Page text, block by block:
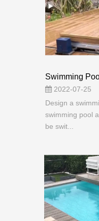
Swimming
2022-07-25
Design a
swimming pool
be swit...